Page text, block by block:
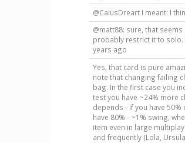
@CaiusDreart I meant: I
@matt88: sure, that
probably restrict it to solo.
years ago
Yes, that card is pure
note that changing failing
bag. In the first case you
test you have ~24% more
depends - if you have
have 80% - ~1% swing,
item even in large
and frequently (Lola,